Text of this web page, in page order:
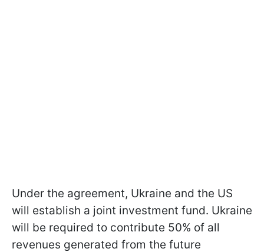
Under the agreement, Ukraine and the US
will establish a joint investment fund. Ukraine
will be required to contribute 50% of all
revenues generated from the future